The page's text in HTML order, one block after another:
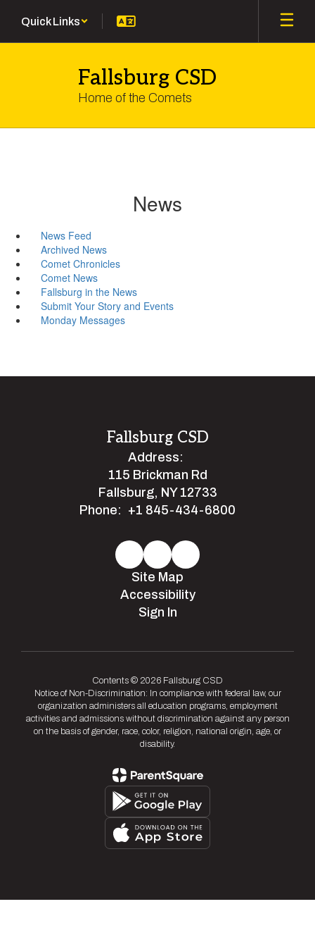
main
Quick Links
Fallsburg CSD
Home of the Comets
News
News Feed
Archived News
Comet Chronicles
Comet News
Fallsburg in the News
Submit Your Story and Events
Monday Messages
Fallsburg CSD
Address:
115 Brickman Rd
Fallsburg, NY 12733
Phone: +1 845-434-6800
Site Map
Accessibility
Sign In
Contents © 2026 Fallsburg CSD
Notice of Non-Discrimination: In compliance with federal law, our
organization administers all education programs, employment
activities and admissions without discrimination against any person
on the basis of gender, race, color, religion, national origin, age, or
disability.